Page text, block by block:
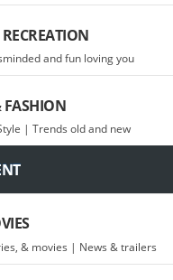
and fun loving you
FASHION
| Trends old and new
& movies | News & trailers